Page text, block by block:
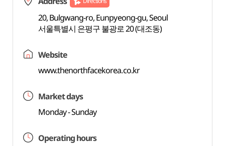
20, Bulgwang-ro, Eunpyeong-gu, Seoul
서울특별시 은평구 불광로 20 (대조동)
Website
www.thenorthfacekorea.co.kr
Market days
Monday - Sunday
Operating hours